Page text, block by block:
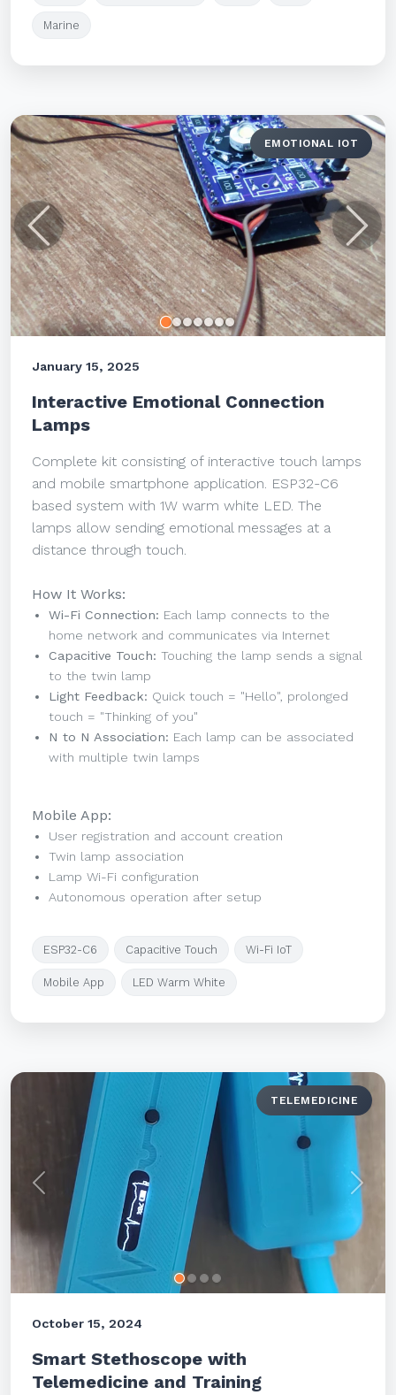
Marine
Previous Next
EMOTIONAL IOT
January 15, 2025
Interactive Emotional Connection
Lamps
Complete kit consisting of interactive touch lamps
and mobile smartphone application. ESP32-C6
based system with 1W warm white LED. The
lamps allow sending emotional messages at a
distance through touch.
How It Works:
Wi-Fi Connection: Each lamp connects to the
home network and communicates via Internet
Capacitive Touch: Touching the lamp sends a signal
to the twin lamp
Light Feedback: Quick touch = "Hello", prolonged
touch = "Thinking of you"
N to N Association: Each lamp can be associated
with multiple twin lamps
Mobile App:
User registration and account creation
Twin lamp association
Lamp Wi-Fi configuration
Autonomous operation after setup
ESP32-C6 Capacitive Touch Wi-Fi IoT
Mobile App LED Warm White
Previous Next
TELEMEDICINE
October 15, 2024
Smart Stethoscope with
Telemedicine and Training